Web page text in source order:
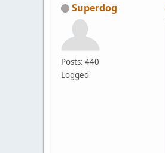
Superdog
Posts: 440
Logged